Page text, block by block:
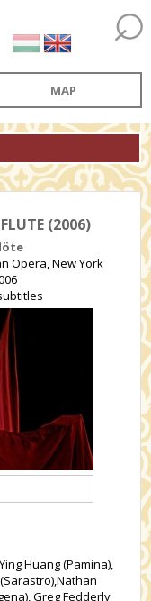
MAP
(2006)
Opera, New York
Huang (Pamina),
Greg Fedderly